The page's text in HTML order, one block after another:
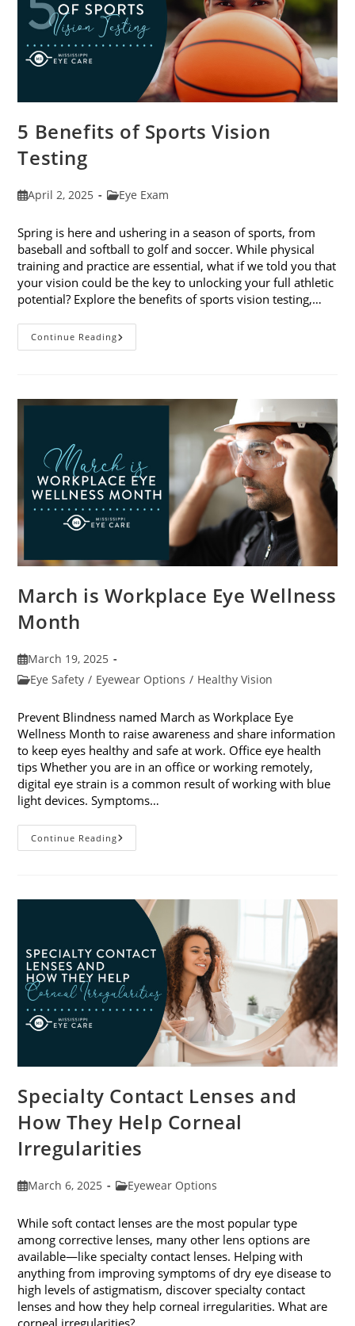
5 Benefits of Sports Vision
Testing
PostApril 2, 2025
PostEye Exam
Spring is here and ushering in a season of sports, from
baseball and softball to golf and soccer. While physical
training and practice are essential, what if we told you that
your vision could be the key to unlocking your full athletic
potential? Explore the benefits of sports vision testing,…
Continue Reading5
Benefits
March is Workplace Eye Wellness
Month
Post
published:
March 19, 2025
PostEye Safety / Eyewear Options / Healthy Vision
Prevent Blindness named March as Workplace Eye
Wellness Month to raise awareness and share information
to keep eyes healthy and safe at work. Office eye health
tips Whether you are in an office or working remotely,
digital eye strain is a common result of working with blue
light devices. Symptoms…
Continue ReadingMarch
Is
Specialty Contact Lenses and
How They Help Corneal
Irregularities
PostMarch 6, 2025
PostEyewear Options
While soft contact lenses are the most popular type
among corrective lenses, many other lens options are
available—like specialty contact lenses. Helping with
anything from improving symptoms of dry eye disease to
high levels of astigmatism, discover specialty contact
lenses and how they help corneal irregularities. What are